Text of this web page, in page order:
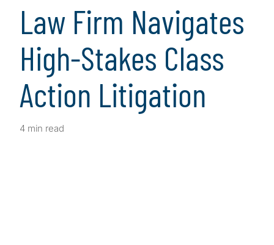
Law Firm Navigates
High-Stakes Class
Action Litigation
4 min read